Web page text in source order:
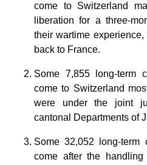
come to Switzerland
liberation for a three-
their wartime
back to France.
Some 7,855 long-term
come to Switzerland
were under the joint
cantonal Departments of
Some 32,052 long-term
come after the